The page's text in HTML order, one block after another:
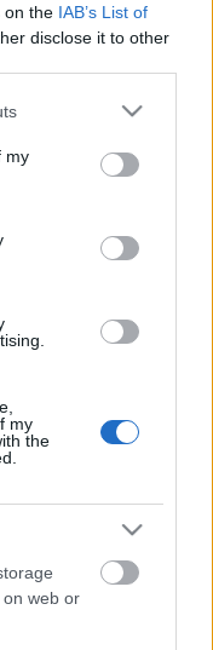
on the IAB’s List of
disclose it to other
or more Google
You may click to
third-party tags to
in below Google
my
my
the
web or
védőpajzsa az
rövidesen akár ...